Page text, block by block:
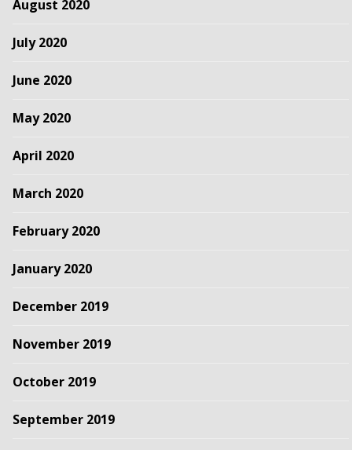
August 2020
July 2020
June 2020
May 2020
April 2020
March 2020
February 2020
January 2020
December 2019
November 2019
October 2019
September 2019